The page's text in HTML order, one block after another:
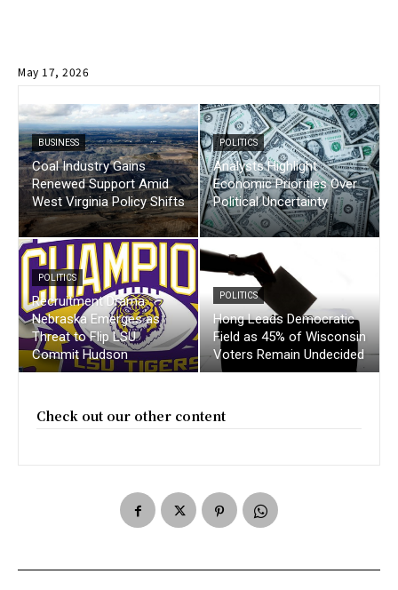
May 17, 2026
BUSINESS
Coal Industry Gains
Renewed Support Amid
West Virginia Policy Shifts
POLITICS
Analysts Highlight
Economic Priorities Over
Political Uncertainty
POLITICS
Recruitment Drama :
Nebraska Emerges as
Threat to Flip LSU
Commit Hudson
POLITICS
Hong Leads Democratic
Field as 45% of Wisconsin
Voters Remain Undecided
Check out our other content